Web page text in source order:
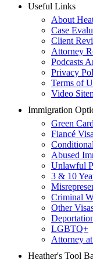
Useful Links
About
Case
Client
Attorney
Podcasts
Privacy
Terms of
Video
Immigration
Green
Fiancé
Abused
Unlawful
3 & 10
Criminal
Other
LGBTQ+
Attorney
Heather's Tool